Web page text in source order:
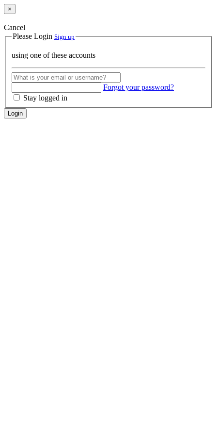
×
Cancel
Please Login Sign up
using one of these accounts
Forgot your password?
Stay logged in
Login